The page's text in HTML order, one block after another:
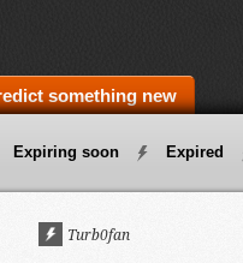
something new
Expiring soon Expired
Turb0fan